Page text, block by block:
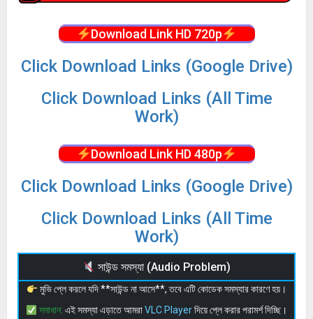
Download Link HD 720p
Click Download Links (Google Drive)
Click Download Links (All Time
Work)
Download Link HD 480p
Click Download Links (Google Drive)
Click Download Links (All Time
Work)
সাউন্ড সমস্যা (Audio Problem)
মুভি প্লে করলে যদি **সাউন্ড না আসে**, তবে এটি কোডেক সমস্যার কারণে হয়।
সমাধান: এই সমস্যা এড়াতে আমরাVLC Playerদিয়ে প্লে করার পরামর্শ দিচ্ছি।